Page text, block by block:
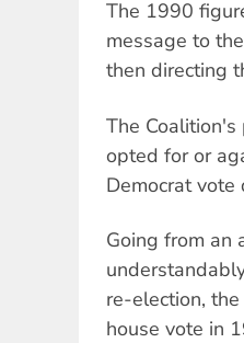
The 1990
message to
then directing
The
opted for or
Democrat
Going from an
re-election,
house vote in